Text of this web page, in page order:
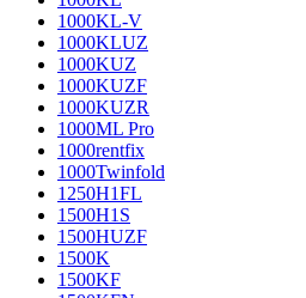
1000KL-V
1000KLUZ
1000KUZ
1000KUZF
1000KUZR
1000ML Pro
1000rentfix
1000Twinfold
1250H1FL
1500H1S
1500HUZF
1500K
1500KF